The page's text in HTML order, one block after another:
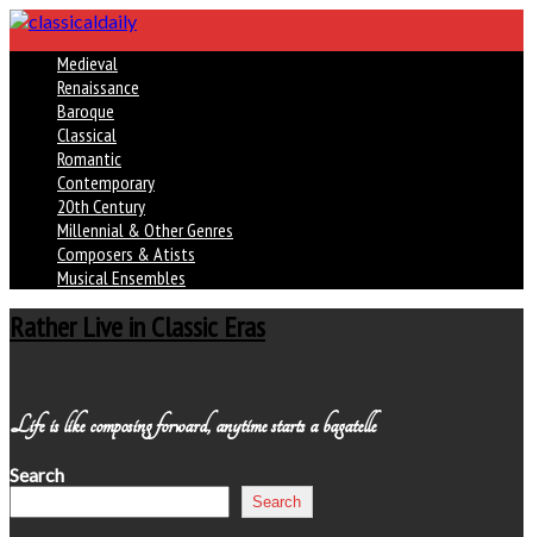
Medieval
Renaissance
Baroque
Classical
Romantic
Contemporary
20th Century
Millennial & Other Genres
Composers & Atists
Musical Ensembles
Rather Live in Classic Eras
Life is like composing forward, anytime starts a bagatelle
Search
Search